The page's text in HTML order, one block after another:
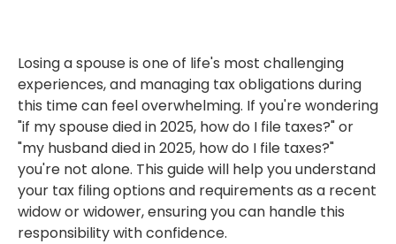
Losing a spouse is one of life's most challenging
experiences, and managing tax obligations during
this time can feel overwhelming. If you're wondering
"if my spouse died in 2025, how do I file taxes?" or
"my husband died in 2025, how do I file taxes?"
you're not alone. This guide will help you understand
your tax filing options and requirements as a recent
widow or widower, ensuring you can handle this
responsibility with confidence.